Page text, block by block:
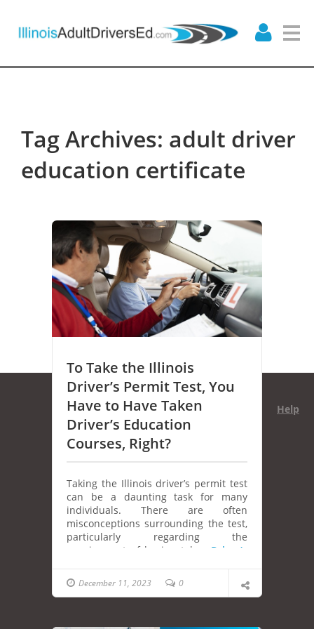
Tag Archives: adult driver
education certificate
To Take the Illinois
Driver’s Permit Test, You
Have to Have Taken
Driver’s Education
Courses, Right?
Taking the Illinois driver’s permit test
can be a daunting task for many
individuals. There are often
misconceptions surrounding the test,
particularly regarding the
requirement of having taken Driver’s
explore the truth behind this common
belief and provide valuable insights
December 11, 2023 0
Help